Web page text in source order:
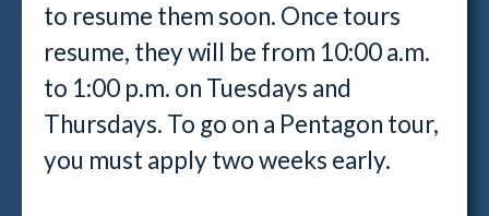
to resume them soon. Once tours
resume, they will be from 10:00 a.m.
to 1:00 p.m. on Tuesdays and
Thursdays. To go on a Pentagon tour,
you must apply two weeks early.